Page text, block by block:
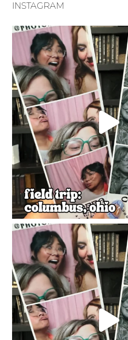
INSTAGRAM